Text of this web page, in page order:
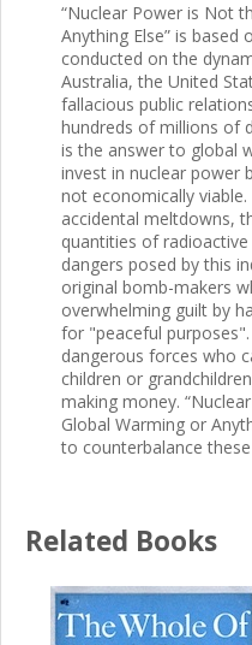
“Nuclear Power is Not
Anything Else” is based
conducted on the
Australia, the United
fallacious public
hundreds of millions of
is the answer to global
invest in nuclear power
not economically
accidental meltdowns,
quantities of
dangers posed by this
original bomb-makers
overwhelming guilt by
for "peaceful
dangerous forces who
children or
making money.
Global Warming or
to counterbalance
Related Books